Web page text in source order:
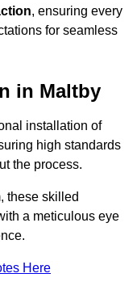
, ensuring every
for seamless
in Maltby
installation of
high standards
the process.
these skilled
a meticulous eye
Here